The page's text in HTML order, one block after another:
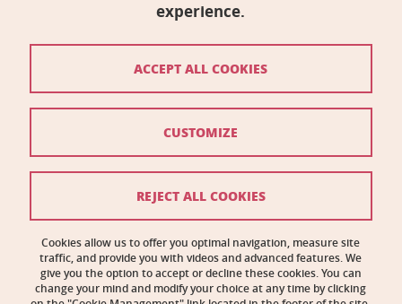
2231 rue de la Piscine
Site map
Legal notices
Personal information
Cookie management
experience.
Cookies allow us to offer you optimal navigation, measure site
traffic, and provide you with videos and advanced features. We
give you the option to accept or decline these cookies. You can
change your mind and modify your choice at any time by clicking
ACCEPT ALL COOKIES
REJECT ALL COOKIES
CUSTOMIZE